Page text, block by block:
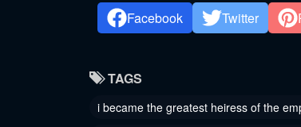
Chapter 35
August 6, 2024
August 6, 2024
Facebook
Twitter
TAGS
i became the greatest heiress of the